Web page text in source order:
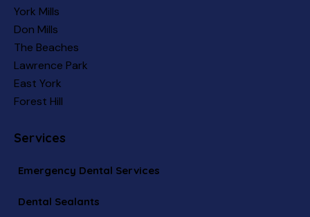
York Mills
Don Mills
The Beaches
Lawrence Park
East York
Forest Hill
Services
Emergency Dental Services
Dental Sealants